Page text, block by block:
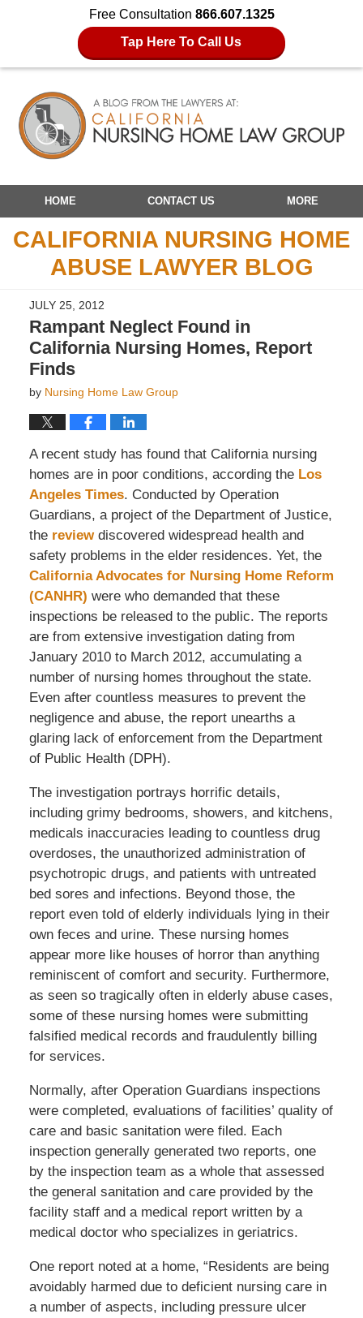
Free Consultation 866.607.1325
Tap Here To Call Us
Navigation
HOME CONTACT US MORE
CALIFORNIA NURSING HOME
ABUSE LAWYER BLOG
JULY 25, 2012
Rampant Neglect Found in
California Nursing Homes, Report
Finds
by Nursing Home Law Group
A recent study has found that California nursing
homes are in poor conditions, according theLos
Angeles Times. Conducted by Operation
Guardians, a project of the Department of Justice,
the reviewdiscovered widespread health and
safety problems in the elder residences. Yet, the
California Advocates for Nursing Home Reform
(CANHR) were who demanded that these
inspections be released to the public. The reports
are from extensive investigation dating from
January 2010 to March 2012, accumulating a
number of nursing homes throughout the state.
Even after countless measures to prevent the
negligence and abuse, the report unearths a
glaring lack of enforcement from the Department
of Public Health (DPH).
The investigation portrays horrific details,
including grimy bedrooms, showers, and kitchens,
medicals inaccuracies leading to countless drug
overdoses, the unauthorized administration of
psychotropic drugs, and patients with untreated
bed sores and infections. Beyond those, the
report even told of elderly individuals lying in their
own feces and urine. These nursing homes
appear more like houses of horror than anything
reminiscent of comfort and security. Furthermore,
as seen so tragically often in elderly abuse cases,
some of these nursing homes were submitting
falsified medical records and fraudulently billing
for services.
Normally, after Operation Guardians inspections
were completed, evaluations of facilities’ quality of
care and basic sanitation were filed. Each
inspection generally generated two reports, one
by the inspection team as a whole that assessed
the general sanitation and care provided by the
facility staff and a medical report written by a
medical doctor who specializes in geriatrics.
One report noted at a home, “Residents are being
avoidably harmed due to deficient nursing care in
a number of aspects, including pressure ulcer